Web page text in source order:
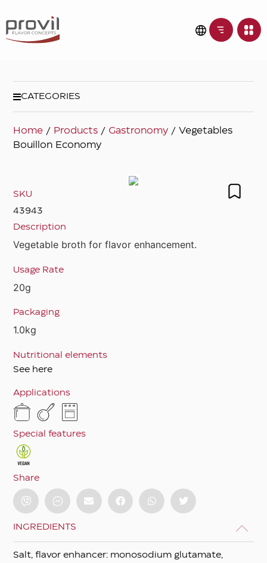
CATEGORIES
Home / Products / Gastronomy / Vegetables
Bouillon Economy
SKU
43943
Description
Vegetable broth for flavor enhancement.
Usage Rate
20g
Packaging
1.0kg
Nutritional elements
See here
Applications
Special features
Share
INGREDIENTS
Salt, flavor enhancer: monosodium glutamate,